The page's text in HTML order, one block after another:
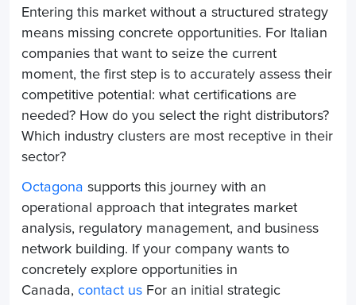
Entering this market without a structured strategy
means missing concrete opportunities. For Italian
companies that want to seize the current
moment, the first step is to accurately assess their
competitive potential: what certifications are
needed? How do you select the right distributors?
Which industry clusters are most receptive in their
sector?
Octagona supports this journey with an
operational approach that integrates market
analysis, regulatory management, and business
network building. If your company wants to
concretely explore opportunities in
Canada, contact us For an initial strategic